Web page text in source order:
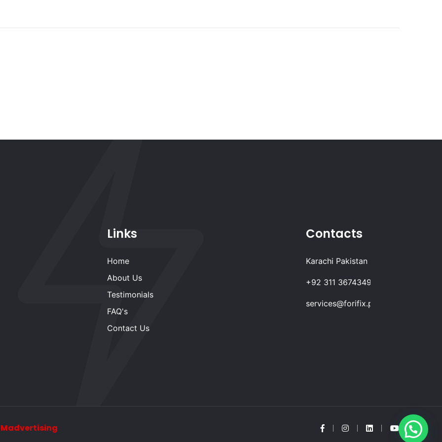
Links
Home
About Us
Testimonials
FAQ's
Contact Us
Contacts
Karachi Pakistan
+92 311 3674349
services@forifix.pk
Madvertising